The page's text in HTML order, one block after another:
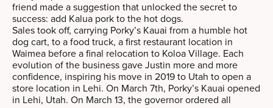
friend made a suggestion that unlocked the secret to
success: add Kalua pork to the hot dogs.
Sales took off, carrying Porky’s Kauai from a humble hot
dog cart, to a food truck, a first restaurant location in
Waimea before a final relocation to Koloa Village. Each
evolution of the business gave Justin more and more
confidence, inspiring his move in 2019 to Utah to open a
store location in Lehi. On March 7th, Porky’s Kauai opened
in Lehi, Utah. On March 13, the governor ordered all